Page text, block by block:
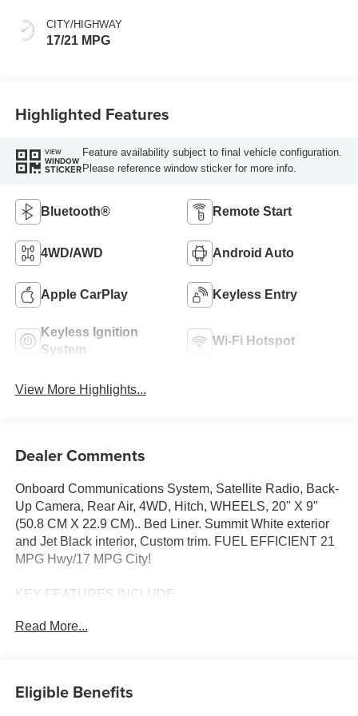
CITY/HIGHWAY
17/21 MPG
Highlighted Features
VIEW
WINDOW
STICKER
Feature availability subject to final vehicle configuration.
Please reference window sticker for more info.
Bluetooth® Remote Start
4WD/AWD Android Auto
Apple CarPlay Keyless Entry
Keyless Ignition
System
Wi-Fi Hotspot
View More Highlights...
Dealer Comments
Onboard Communications System, Satellite Radio, Back-
Up Camera, Rear Air, 4WD, Hitch, WHEELS, 20" X 9"
(50.8 CM X 22.9 CM).. Bed Liner. Summit White exterior
and Jet Black interior, Custom trim. FUEL EFFICIENT 21
MPG Hwy/17 MPG City!
KEY FEATURES INCLUDE
Communications System, Trailer Hitch Vance Auto Group
Read More...
Eligible Benefits